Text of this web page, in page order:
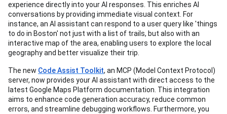
experience directly into your AI responses. This enriches AI
conversations by providing immediate visual context. For
instance, an AI assistant can respond to a user query like 'things
to do in Boston' not just with a list of trails, but also with an
interactive map of the area, enabling users to explore the local
geography and better visualize their trip.
The new Code Assist Toolkit, an MCP (Model Context Protocol)
server, now provides your AI assistant with direct access to the
latest Google Maps Platform documentation. This integration
aims to enhance code generation accuracy, reduce common
errors, and streamline debugging workflows. Furthermore, you